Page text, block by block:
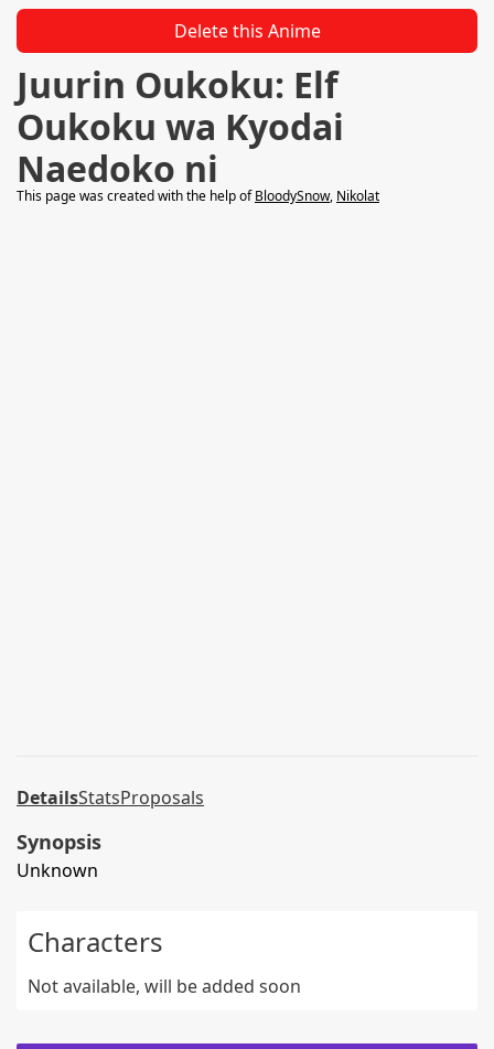
Delete this Anime
Juurin Oukoku: Elf
Oukoku wa Kyodai
Naedoko ni
This page was created with the help ofBloodySnow, Nikolat
DetailsStatsProposals
Synopsis
Unknown
Characters
Not available, will be added soon